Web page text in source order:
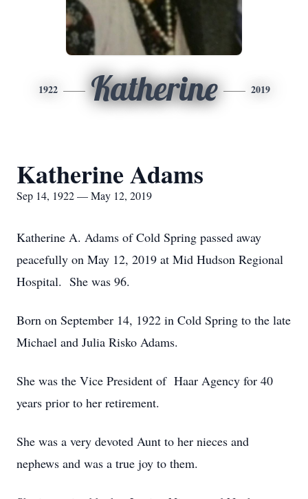
1922 Katherine 2019
Katherine Adams
Sep 14, 1922 — May 12, 2019
Katherine A. Adams of Cold Spring passed away
peacefully on May 12, 2019 at Mid Hudson Regional
Hospital. She was 96.
Born on September 14, 1922 in Cold Spring to the late
Michael and Julia Risko Adams.
She was the Vice President of Haar Agency for 40
years prior to her retirement.
She was a very devoted Aunt to her nieces and
nephews and was a true joy to them.